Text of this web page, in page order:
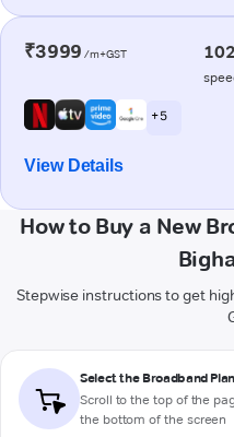
₹3999 /m+GST
+ 5
View Details
How to Buy a New
Stepwise instructions to get
Select the Broadband Plan
Scroll to the top of the
the bottom of the screen